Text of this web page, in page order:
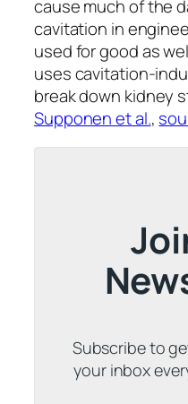
cause much of the
cavitation in
used for good as
uses cavitation-
break down kidney
Supponen et al.,
Subscribe to
your inbox